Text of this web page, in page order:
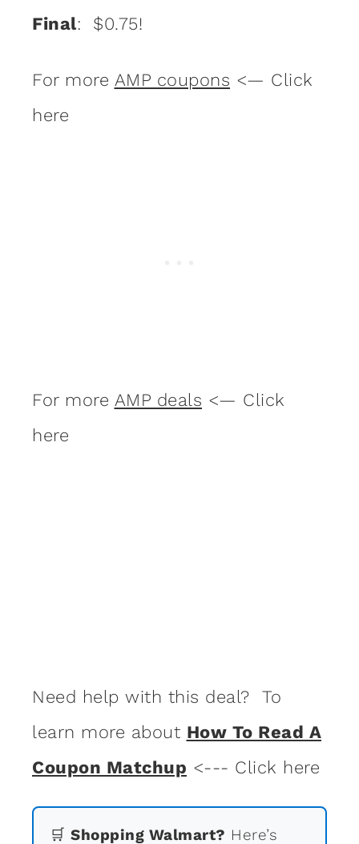
Final: $0.75!
For more AMP coupons <— Click
here
For more AMP deals <— Click
here
Need help with this deal? To
learn more about How To Read A
Coupon Matchup <--- Click here
🛒 Shopping Walmart? Here’s